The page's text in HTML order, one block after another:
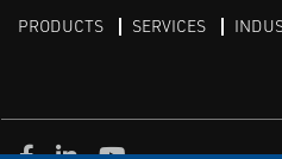
PRODUCTS SERVICES